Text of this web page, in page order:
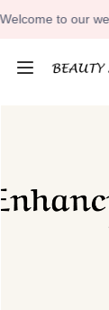
to our
ABOUT US
CONTACT